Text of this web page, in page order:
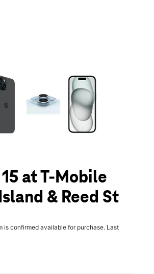
a column of small thumbnails.
at T-Mobile
& Reed St
is confirmed available for purchase. Last